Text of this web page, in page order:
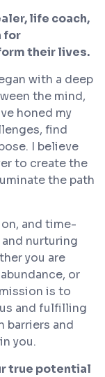
life coach,
for
their lives.
with a deep
the mind,
honed my
find
I believe
to create the
the path
and time-
nurturing
you are
or
is to
and fulfilling
barriers and
you.
true potential